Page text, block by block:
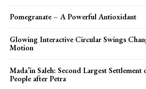
Pomegranate – A Powerful Antioxidant
Glowing Interactive Circular Swings
Motion
Mada’in Saleh: Second Largest Settlement
People after Petra